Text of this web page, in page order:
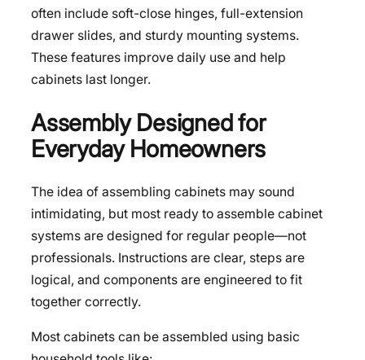
often include soft-close hinges, full-extension
drawer slides, and sturdy mounting systems.
These features improve daily use and help
cabinets last longer.
Assembly Designed for
Everyday Homeowners
The idea of assembling cabinets may sound
intimidating, but most ready to assemble cabinet
systems are designed for regular people—not
professionals. Instructions are clear, steps are
logical, and components are engineered to fit
together correctly.
Most cabinets can be assembled using basic